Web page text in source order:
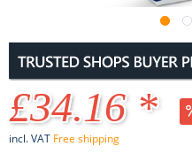
£34.16 *
incl. VAT Free shipping